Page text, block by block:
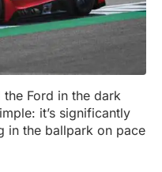
Ford in the dark
it’s significantly
in the ballpark on pace